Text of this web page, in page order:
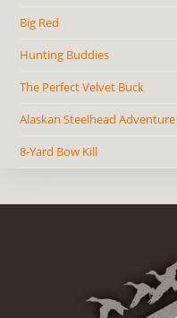
Big Red
Hunting Buddies
The Perfect Velvet Buck
Alaskan Steelhead Adventure
8-Yard Bow Kill